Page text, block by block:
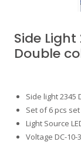
Side Light
Double
Side light 2345
Set of 6 pcs set
Light Source
Voltage DC-10-